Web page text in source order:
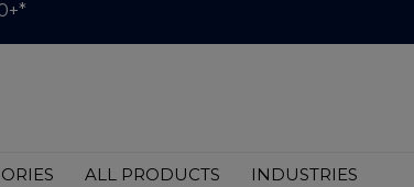
ALL PRODUCTS INDUSTRIES